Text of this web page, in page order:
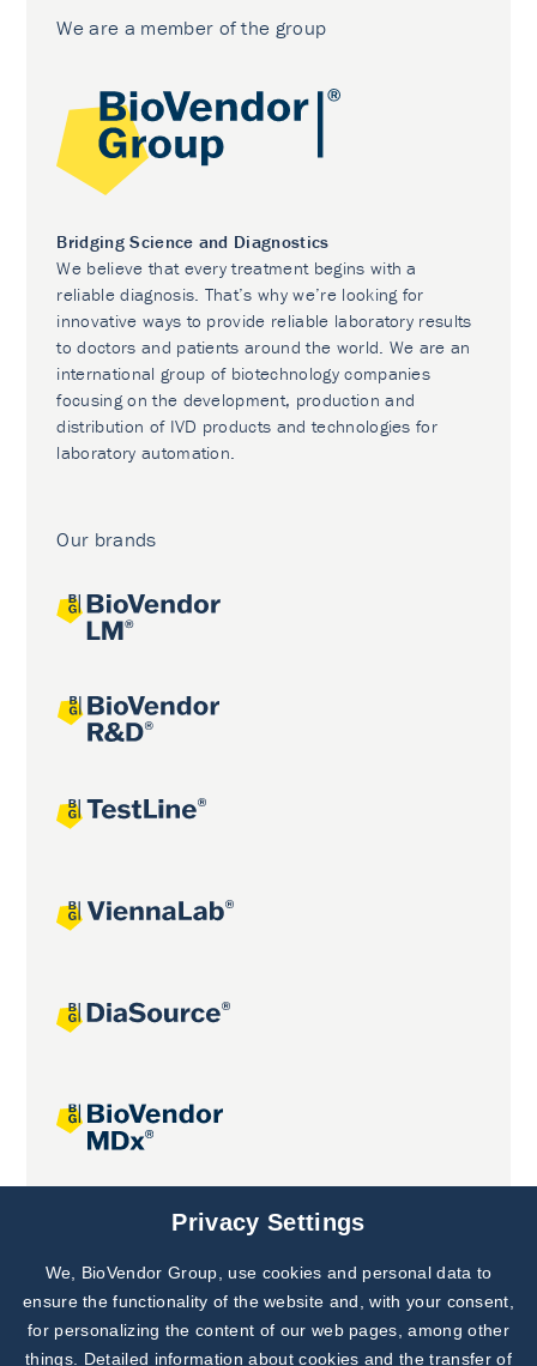
We are a member of the group
Bridging Science and Diagnostics
We believe that every treatment begins with a
reliable diagnosis. That’s why we’re looking for
innovative ways to provide reliable laboratory results
to doctors and patients around the world. We are an
international group of biotechnology companies
focusing on the development, production and
distribution of IVD products and technologies for
laboratory automation.
Our brands
Joint projects
Subscribe to
Our Newsletter!
Discover News from
BioVendor R&D
Privacy Settings
We, BioVendor Group, use cookies and personal data to
ensure the functionality of the website and, with your consent,
for personalizing the content of our web pages, among other
things. Detailed information about cookies and the transfer of